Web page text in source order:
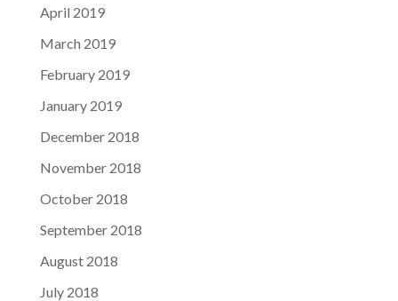
April 2019
March 2019
February 2019
January 2019
December 2018
November 2018
October 2018
September 2018
August 2018
July 2018